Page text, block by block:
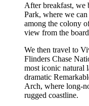
After breakfast, we
Park, where we
among the colony
view from the
We then travel to
Flinders Chase
most iconic natural
dramatic
Arch, where long-
rugged coastline.